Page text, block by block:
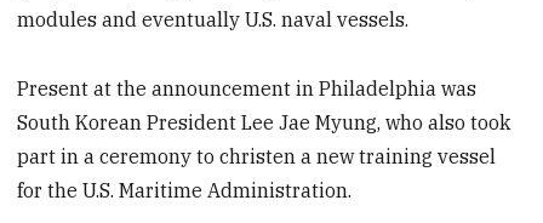
modules and eventually U.S. naval vessels.
Present at the announcement in Philadelphia was
South Korean President Lee Jae Myung, who also took
part in a ceremony to christen a new training vessel
for the U.S. Maritime Administration.